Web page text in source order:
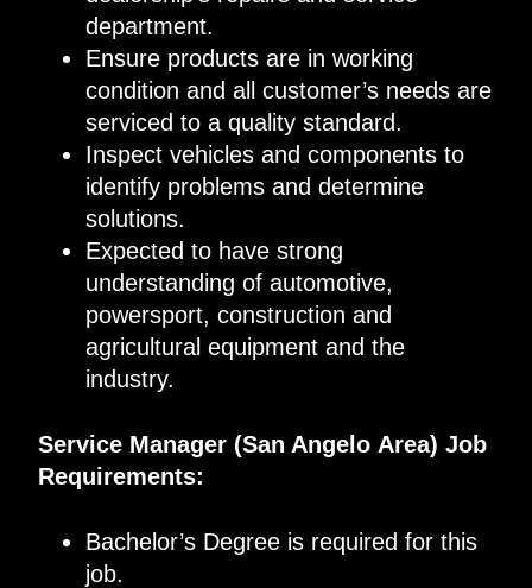
department.
Ensure products are in working
condition and all customer’s needs are
serviced to a quality standard.
Inspectvehicles and components to
identify problems and determine
solutions.
Expected to have strong
understanding of automotive,
powersport, construction and
agricultural equipment and the
industry.
Service Manager(San Angelo Area) Job
Requirements:
Bachelor’s Degreeis required for this
job.